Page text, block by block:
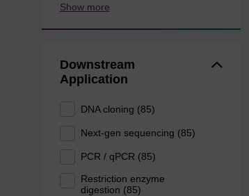
Show more
Downstream
Application
DNA cloning (85)
Next-gen sequencing (85)
PCR / qPCR (85)
Restriction enzyme
digestion (85)